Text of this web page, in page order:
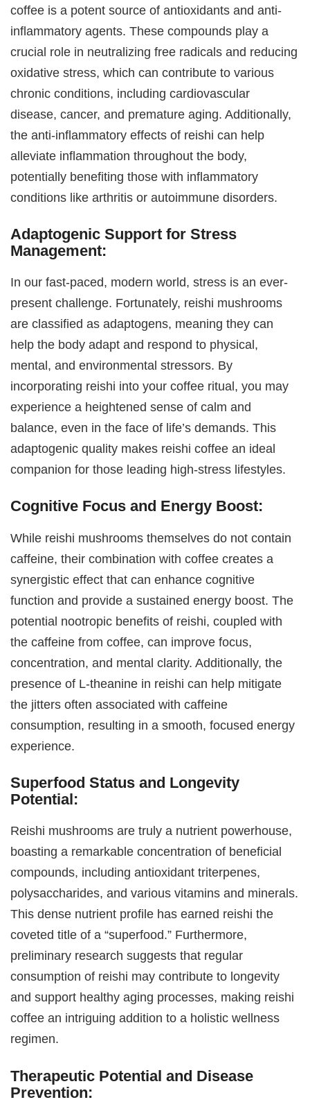
coffee is a potent source of antioxidants and anti-
inflammatory agents. These compounds play a
crucial role in neutralizing free radicals and reducing
oxidative stress, which can contribute to various
chronic conditions, including cardiovascular
disease, cancer, and premature aging. Additionally,
the anti-inflammatory effects of reishi can help
alleviate inflammation throughout the body,
potentially benefiting those with inflammatory
conditions like arthritis or autoimmune disorders.
Adaptogenic Support for Stress
Management:
In our fast-paced, modern world, stress is an ever-
present challenge. Fortunately, reishi mushrooms
are classified as adaptogens, meaning they can
help the body adapt and respond to physical,
mental, and environmental stressors. By
incorporating reishi into your coffee ritual, you may
experience a heightened sense of calm and
balance, even in the face of life’s demands. This
adaptogenic quality makes reishi coffee an ideal
companion for those leading high-stress lifestyles.
Cognitive Focus and Energy Boost:
While reishi mushrooms themselves do not contain
caffeine, their combination with coffee creates a
synergistic effect that can enhance cognitive
function and provide a sustained energy boost. The
potential nootropic benefits of reishi, coupled with
the caffeine from coffee, can improve focus,
concentration, and mental clarity. Additionally, the
presence of L-theanine in reishi can help mitigate
the jitters often associated with caffeine
consumption, resulting in a smooth, focused energy
experience.
Superfood Status and Longevity
Potential:
Reishi mushrooms are truly a nutrient powerhouse,
boasting a remarkable concentration of beneficial
compounds, including antioxidant triterpenes,
polysaccharides, and various vitamins and minerals.
This dense nutrient profile has earned reishi the
coveted title of a “superfood.” Furthermore,
preliminary research suggests that regular
consumption of reishi may contribute to longevity
and support healthy aging processes, making reishi
coffee an intriguing addition to a holistic wellness
regimen.
Therapeutic Potential and Disease
Prevention: